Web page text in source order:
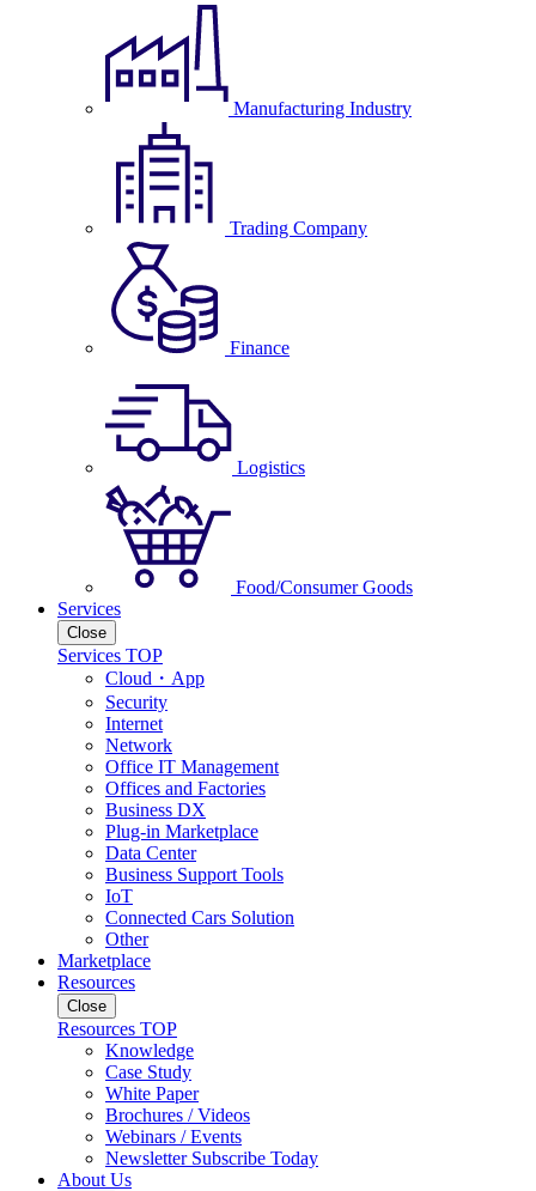
Manufacturing Industry
Trading Company
Finance
Logistics
Food/Consumer Goods
Services
Close
Services TOP
Cloud・App
Security
Internet
Network
Office IT Management
Offices and Factories
Business DX
Plug-in Marketplace
Data Center
Business Support Tools
IoT
Connected Cars Solution
Other
Marketplace
Resources
Close
Resources TOP
Knowledge
Case Study
White Paper
Brochures / Videos
Webinars / Events
Newsletter Subscribe Today
About Us